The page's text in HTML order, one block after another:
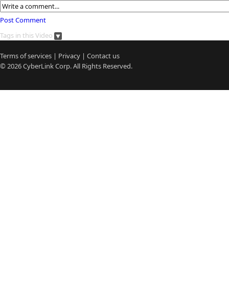
Post Comment
Tags in this Video
Terms of services | Privacy | Contact us
© 2026CyberLinkCorp. All Rights Reserved.